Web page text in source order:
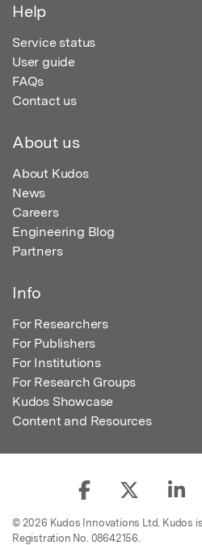
Help
Service status
User guide
FAQs
Contact us
About us
About Kudos
News
Careers
Engineering Blog
Partners
Info
For Researchers
For Publishers
For Institutions
For Research Groups
Kudos Showcase
Content and Resources
© 2026 Kudos Innovations Ltd. Kudos
Registration No. 08642156.